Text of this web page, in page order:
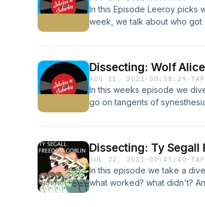
In this Episode Leeroy picks
week, we talk about who got
Dissecting: Wolf
AUG 11, 2021 · 00:58:29 ·
In this weeks episode we
go on tangents of
Dissecting: Ty
JUL 22, 2021 · 00:45:40 ·
In this episode we take a
what worked? what didn't?